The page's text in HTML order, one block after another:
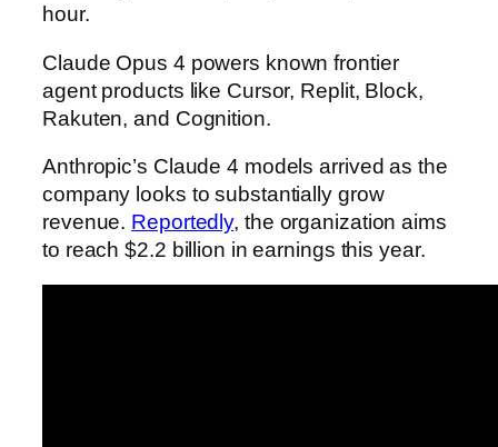
hour.
Claude Opus 4 powers known frontier
agent products like Cursor, Replit, Block,
Rakuten, and Cognition.
Anthropic’s Claude 4 models arrived as the
company looks to substantially grow
revenue. Reportedly, the organization aims
to reach $2.2 billion in earnings this year.